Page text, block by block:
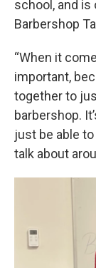
school, and
Barbershop
“When it
important,
together to
barbershop.
just be able
talk about